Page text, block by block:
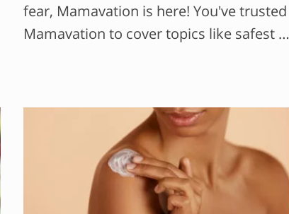
fear, Mamavation is here! You've trusted
Mamavation to cover topics like safest …